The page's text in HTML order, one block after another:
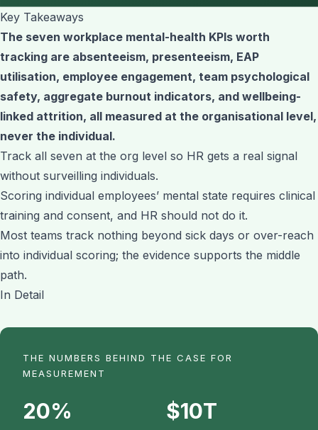
Key Takeaways
The seven workplace mental-health KPIs worth
tracking are absenteeism, presenteeism, EAP
utilisation, employee engagement, team psychological
safety, aggregate burnout indicators, and wellbeing-
linked attrition, all measured at the organisational level,
never the individual.
Track all seven at the org level so HR gets a real signal
without surveilling individuals.
Scoring individual employees’ mental state requires clinical
training and consent, and HR should not do it.
Most teams track nothing beyond sick days or over-reach
into individual scoring; the evidence supports the middle
path.
In Detail
THE NUMBERS BEHIND THE CASE FOR
MEASUREMENT
20% $10T